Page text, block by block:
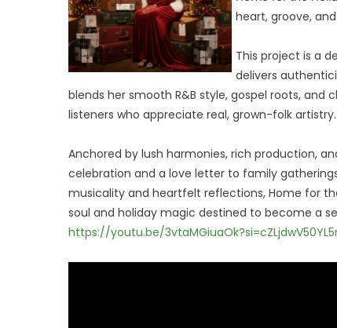
heart, groove,
This project is a
delivers
blends her smooth R&B style, gospel roots,
listeners who appreciate real, grown-folk artistry.
Anchored by lush harmonies, rich production,
celebration and a love letter to family
musicality and heartfelt reflections, Home for
soul and holiday magic destined to become a
https://youtu.be/